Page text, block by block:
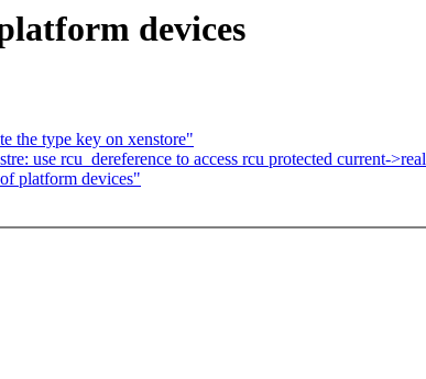
devices
the type key on xenstore"
use rcu_dereference to access rcu protected current-
platform devices"